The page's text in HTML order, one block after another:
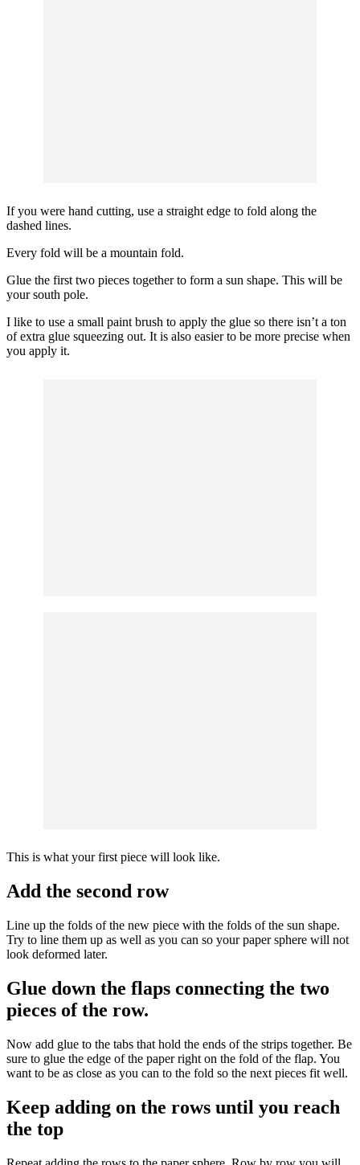
If you were hand cutting, use a straight edge to fold along the
dashed lines.
Every fold will be a mountain fold.
Glue the first two pieces together to form a sun shape. This will be
your south pole.
I like to use a small paint brush to apply the glue so there isn’t a ton
of extra glue squeezing out. It is also easier to be more precise when
you apply it.
This is what your first piece will look like.
Add the second row
Line up the folds of the new piece with the folds of the sun shape.
Try to line them up as well as you can so your paper sphere will not
look deformed later.
Glue down the flaps connecting the two
pieces of the row.
Now add glue to the tabs that hold the ends of the strips together. Be
sure to glue the edge of the paper right on the fold of the flap. You
want to be as close as you can to the fold so the next pieces fit well.
Keep adding on the rows until you reach
the top